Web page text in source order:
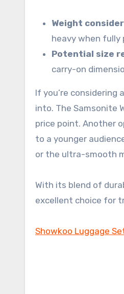
Weight
heavy when fully
Potential size
carry-on
If you’re
into. The Samsonite
price point. Another
to a younger
or the ultra-smooth
With its blend of
excellent choice for
Showkoo Luggage